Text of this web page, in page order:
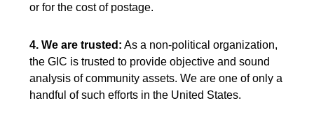
or for the cost of postage.
4. We are trusted: As a non-political organization,
the GIC is trusted to provide objective and sound
analysis of community assets. We are one of only a
handful of such efforts in the United States.